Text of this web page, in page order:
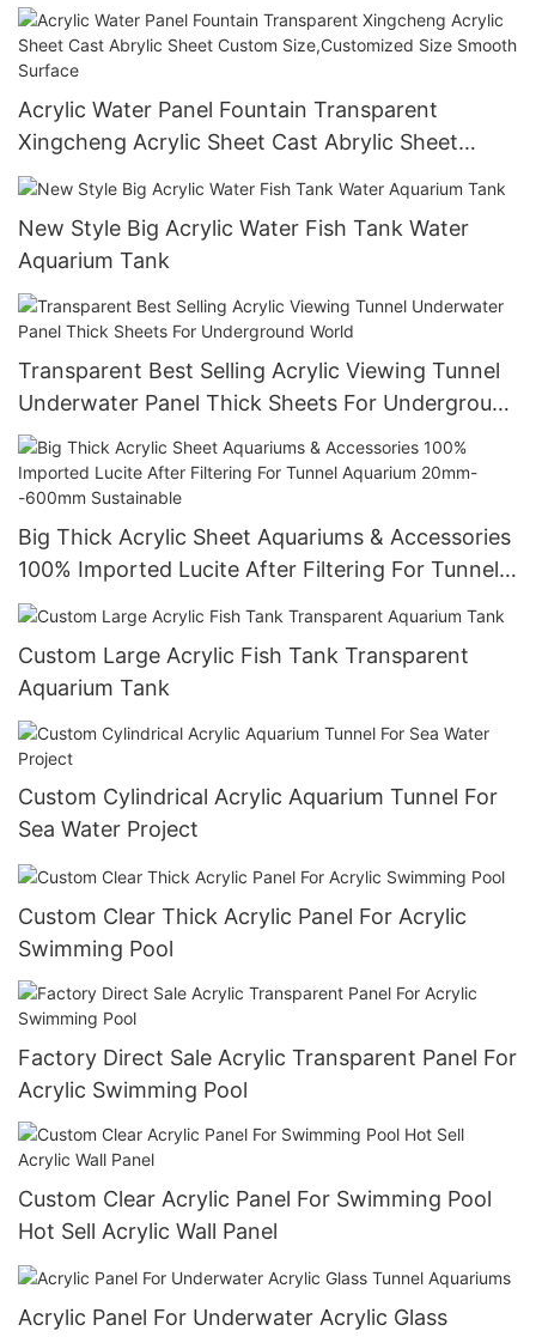
Acrylic Water Panel Fountain Transparent
Xingcheng Acrylic Sheet Cast Abrylic Sheet
Custom Size,Customized Size Smooth Surface
New Style Big Acrylic Water Fish Tank Water
Aquarium Tank
Transparent Best Selling Acrylic Viewing Tunnel
Underwater Panel Thick Sheets For Underground
World
Big Thick Acrylic Sheet Aquariums & Accessories
100% Imported Lucite After Filtering For Tunnel
Aquarium 20mm--600mm Sustainable
Custom Large Acrylic Fish Tank Transparent
Aquarium Tank
Custom Cylindrical Acrylic Aquarium Tunnel For
Sea Water Project
Custom Clear Thick Acrylic Panel For Acrylic
Swimming Pool
Factory Direct Sale Acrylic Transparent Panel For
Acrylic Swimming Pool
Custom Clear Acrylic Panel For Swimming Pool
Hot Sell Acrylic Wall Panel
Acrylic Panel For Underwater Acrylic Glass